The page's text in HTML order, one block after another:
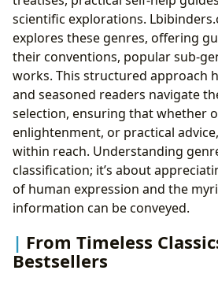
scientific explorations.
explores these genres, offering
their conventions, popular sub-
works. This structured approach
and seasoned readers navigate
selection, ensuring that whether
enlightenment, or practical
within reach. Understanding
classification; it’s about
of human expression and the
information can be conveyed.
From Timeless
Bestsellers